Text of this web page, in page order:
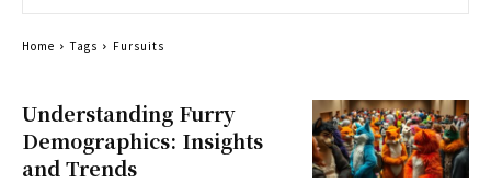
Understanding Furry
Demographics: Insights
and Trends
Home Tags Fursuits